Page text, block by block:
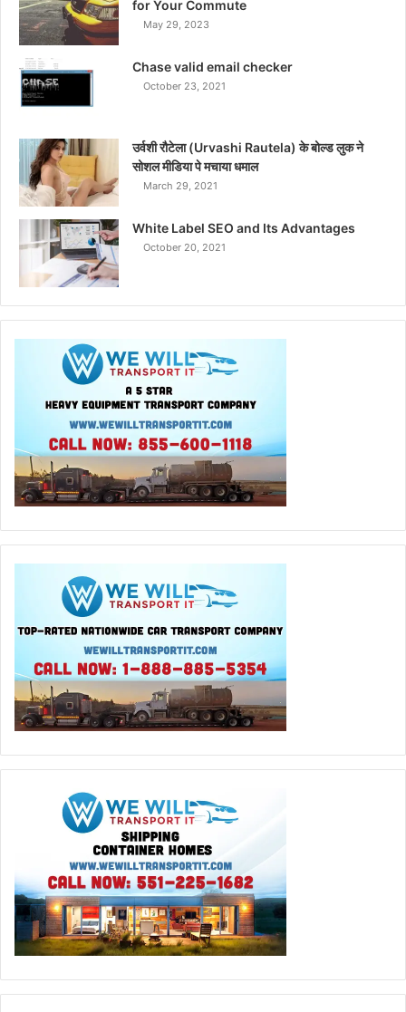
for Your Commute
May 29, 2023
Chase valid email checker
October 23, 2021
उर्वशी रौटेला (Urvashi Rautela) के बोल्ड लुक ने
सोशल मीडिया पे मचाया धमाल
March 29, 2021
White Label SEO and Its Advantages
October 20, 2021